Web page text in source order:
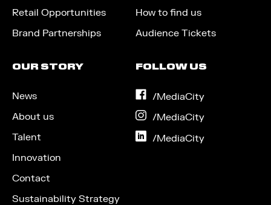
Retail Opportunities
Brand Partnerships
How to find us
Audience Tickets
OUR STORY
News
About us
Talent
Innovation
Contact
Sustainability Strategy
FOLLOW US
/MediaCityon
/MediaCityon
/MediaCityon